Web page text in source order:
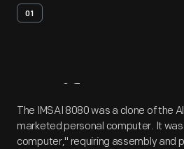
01
Artifact
The IMSAI 8080 was a clone of the
marketed personal computer. It
computer," requiring assembly and